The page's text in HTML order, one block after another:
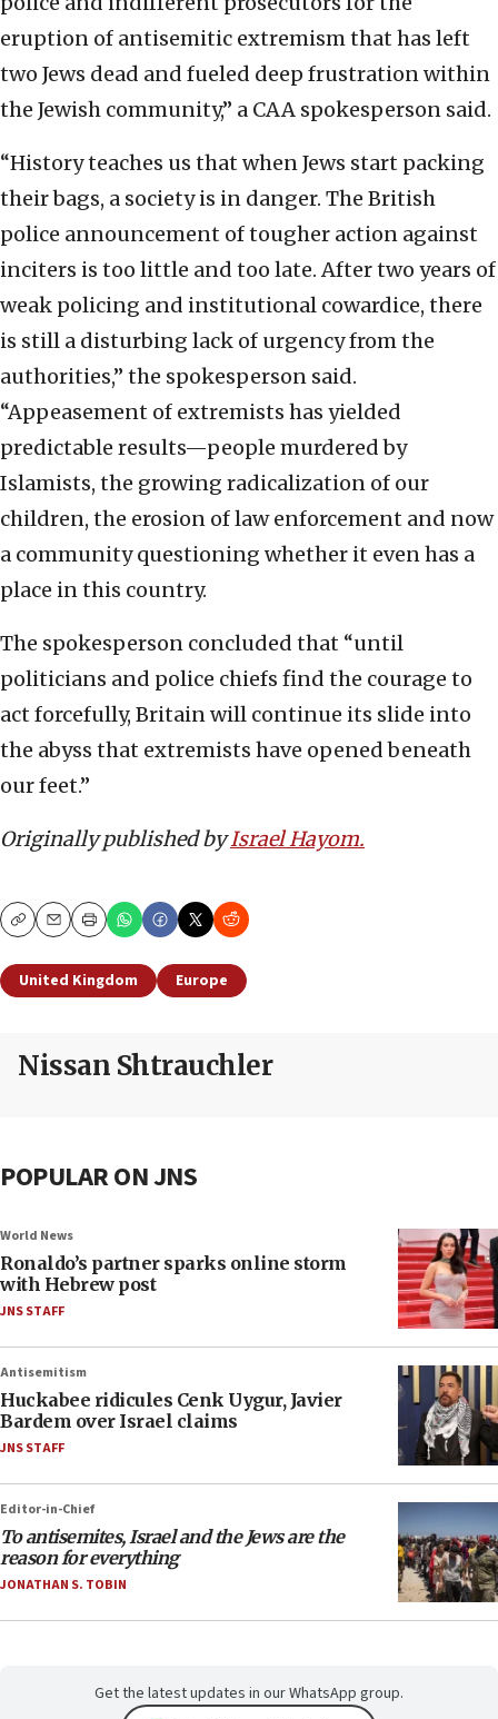
eruption of antisemitic extremism that has left
two Jews dead and fueled deep frustration within
the Jewish community,” a CAA spokesperson said.
“History teaches us that when Jews start packing
their bags, a society is in danger. The British
police announcement of tougher action against
inciters is too little and too late. After two years of
weak policing and institutional cowardice, there
is still a disturbing lack of urgency from the
authorities,” the spokesperson said.
“Appeasement of extremists has yielded
predictable results—people murdered by
Islamists, the growing radicalization of our
children, the erosion of law enforcement and now
a community questioning whether it even has a
place in this country.
The spokesperson concluded that “until
politicians and police chiefs find the courage to
act forcefully, Britain will continue its slide into
the abyss that extremists have opened beneath
our feet.”
Originally published byIsrael Hayom.
CopyEmailPrint
United Kingdom Europe
Nissan Shtrauchler
POPULAR ON JNS
World News
Ronaldo’s partner sparks online storm
with Hebrew post
JNS STAFF
Antisemitism
Huckabee ridicules Cenk Uygur, Javier
Bardem over Israel claims
JNS STAFF
Editor-in-Chief
To antisemites, Israel and the Jews are the
reason for everything
JONATHAN S. TOBIN
Get the latest updates in our WhatsApp group.